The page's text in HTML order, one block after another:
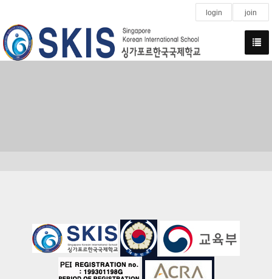
login join